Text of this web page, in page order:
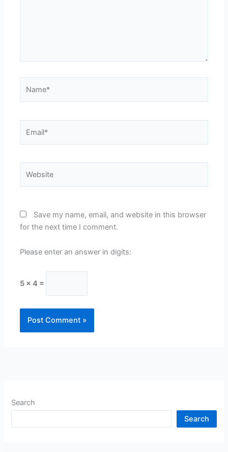
Save my name, email, and website in this browser
for the next time I comment.
Please enter an answer in digits:
5 × 4 =
Search
Search